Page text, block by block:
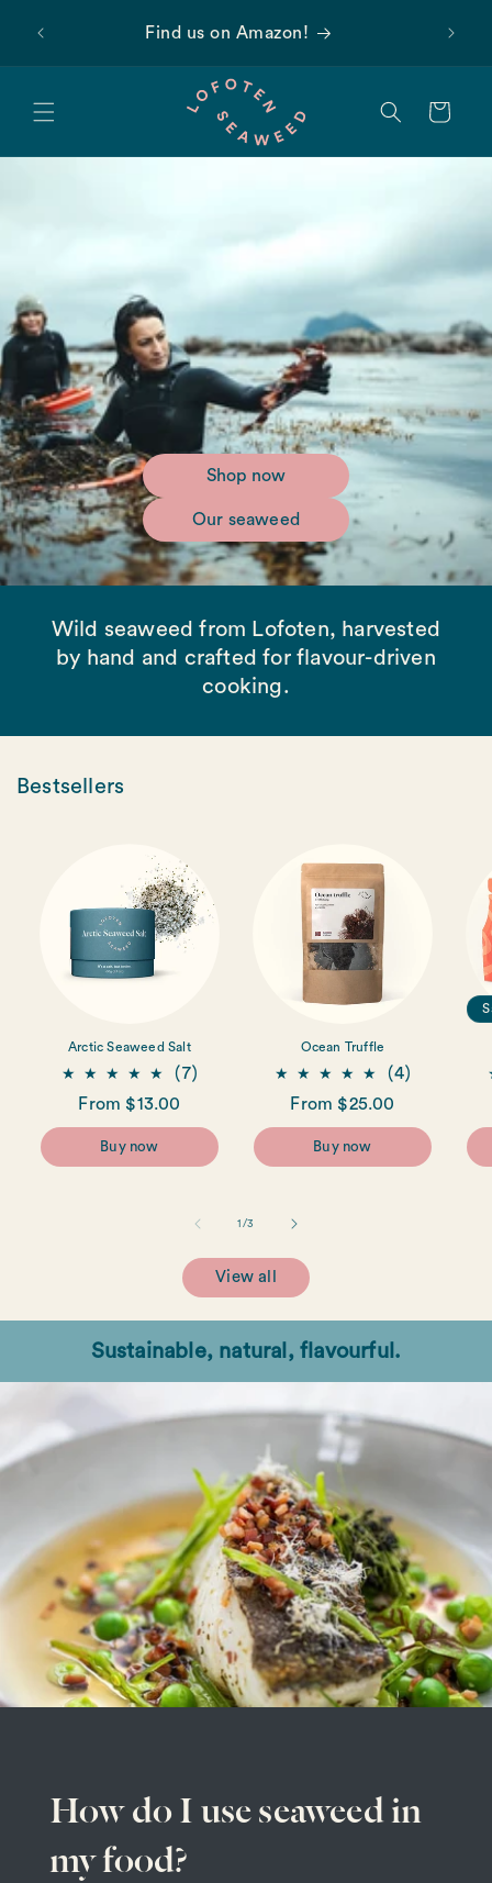
content
Find us on Amazon!
Cart
Shop now
Our seaweed
Wild seaweed from Lofoten, harvested
by hand and crafted for flavour-driven
cooking.
Bestsellers
Arctic Seaweed Salt
(7)
Regular
price
From $13.00
Buy now
Ocean Truffle
(4)
Regular
price
From $25.00
Buy now
1 /of
3
View all
Sustainable, natural, flavourful.
How do I use seaweed in
my food?